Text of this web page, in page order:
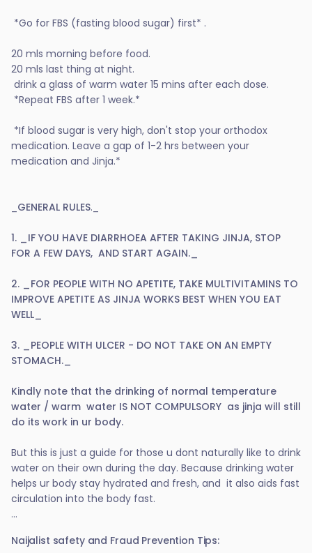
*Go for FBS (fasting blood sugar) first* .
20 mls morning before food.
20 mls last thing at night.
drink a glass of warm water 15 mins after each dose.
*Repeat FBS after 1 week.*
*If blood sugar is very high, don't stop your orthodox
medication. Leave a gap of 1-2 hrs between your
medication and Jinja.*
GENERAL RULES._
1. _IF YOU HAVE DIARRHOEA AFTER TAKING JINJA, STOP
FOR A FEW DAYS, AND START AGAIN._
2. _FOR PEOPLE WITH NO APETITE, TAKE MULTIVITAMINS TO
IMPROVE APETITE AS JINJA WORKS BEST WHEN YOU EAT
WELL_
3. _PEOPLE WITH ULCER - DO NOT TAKE ON AN EMPTY
STOMACH._
Kindly note that the drinking of normal temperature
water / warm water IS NOT COMPULSORY as jinja will still
do its work in ur body.
But this is just a guide for those u dont naturally like to drink
water on their own during the day. Because drinking water
helps ur body stay hydrated and fresh, and it also aids fast
circulation into the body fast.
...
Naijalist safety and Fraud Prevention Tips: